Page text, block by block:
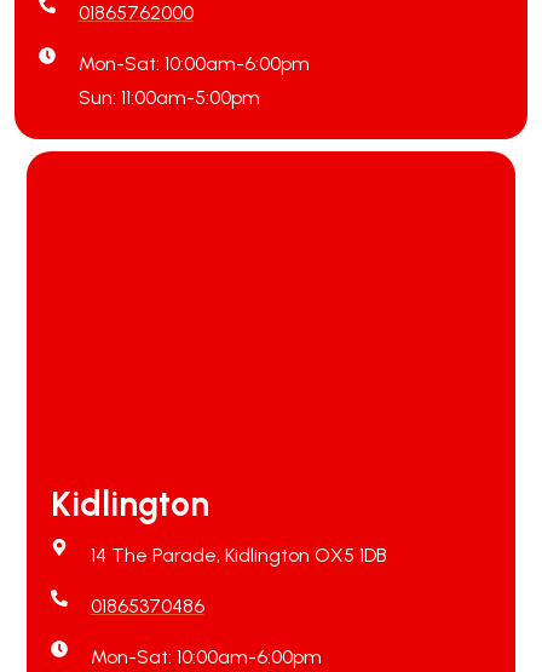
01865762000
Mon-Sat: 10:00am-6:00pm
Sun: 11:00am-5:00pm
Kidlington
14 The Parade, Kidlington OX5 1DB
01865370486
Mon-Sat: 10:00am-6:00pm